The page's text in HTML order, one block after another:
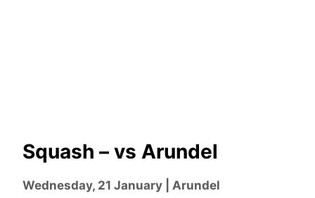
Squash – vs Arundel
Wednesday, 21 January | Arundel